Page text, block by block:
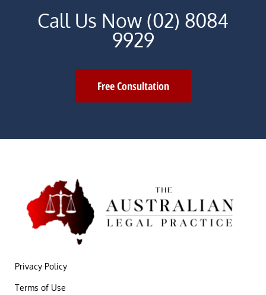
Call Us Now (02) 8084
9929
Free Consultation
Privacy Policy
Terms of Use